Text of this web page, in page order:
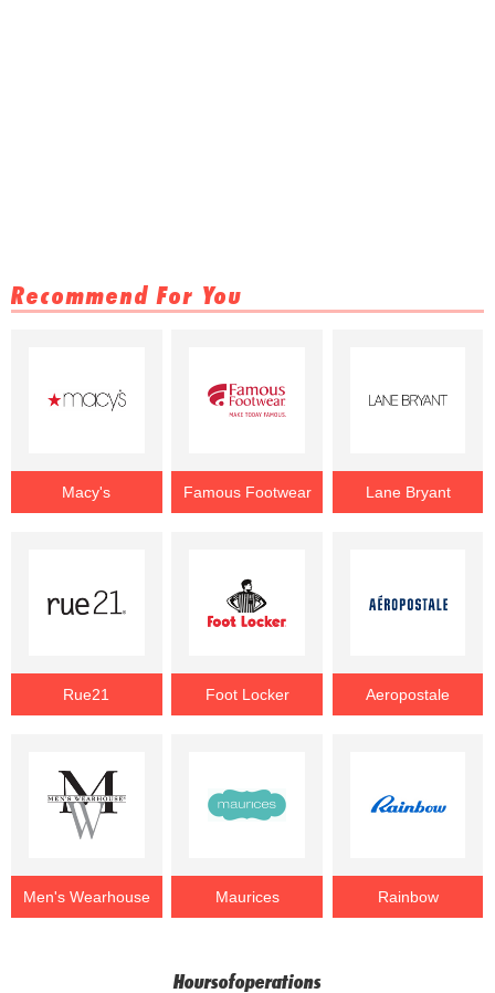
Recommend For You
Macy's Famous Footwear Lane Bryant
Rue21 Foot Locker Aeropostale
Men's Wearhouse Maurices Rainbow
Hoursofoperations